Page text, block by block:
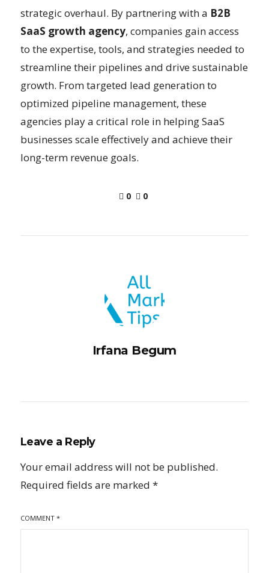
strategic overhaul. By partnering with a B2B
SaaS growth agency, companies gain access
to the expertise, tools, and strategies needed to
streamline their pipelines and drive sustainable
growth. From targeted lead generation to
optimized pipeline management, these
agencies play a critical role in helping SaaS
businesses scale effectively and achieve their
long-term revenue goals.
0 0
Irfana Begum
Leave a Reply
Your email address will not be published.
Required fields are marked *
COMMENT *